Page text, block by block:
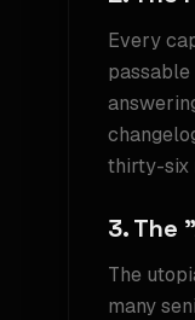
Every
thirty-six
3. The
The
many